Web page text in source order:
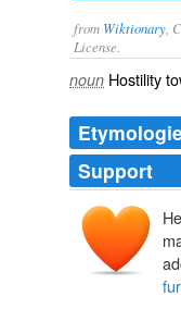
from Wiktionary ,
License.
noun Hostility
Support